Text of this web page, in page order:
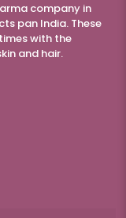
company in
pan India. These
with the
and hair.